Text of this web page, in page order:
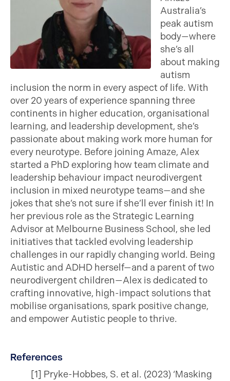
Australia’s
peak autism
body—where
she’s all
about making
autism
inclusion the norm in every aspect of life. With
over 20 years of experience spanning three
continents in higher education, organisational
learning, and leadership development, she’s
passionate about making work more human for
every neurotype. Before joining Amaze, Alex
started a PhD exploring how team climate and
leadership behaviour impact neurodivergent
inclusion in mixed neurotype teams—and she
jokes that she’s not sure if she’ll ever finish it! In
her previous role as the Strategic Learning
Advisor at Melbourne Business School, she led
initiatives that tackled evolving leadership
challenges in our rapidly changing world. Being
Autistic and ADHD herself—and a parent of two
neurodivergent children—Alex is dedicated to
crafting innovative, high-impact solutions that
mobilise organisations, spark positive change,
and empower Autistic people to thrive.
References
[1] Pryke-Hobbes, S. et al. (2023) ‘Masking